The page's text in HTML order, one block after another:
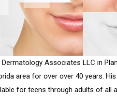
Associates LLC in
area for over over 40 years.
for teens through adults of all